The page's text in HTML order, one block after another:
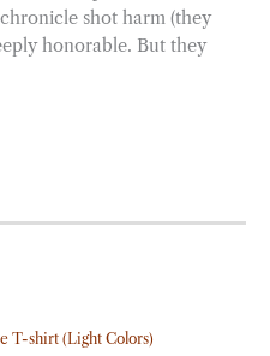
shot harm (they
honorable. But they
Price
range: